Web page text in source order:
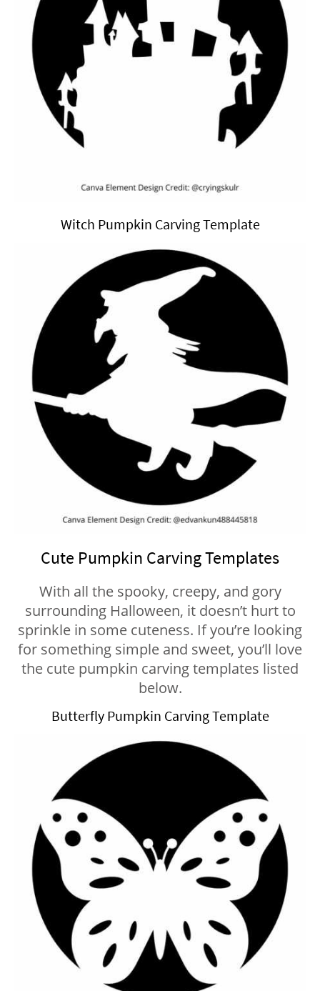
Witch Pumpkin Carving Template
Cute Pumpkin Carving Templates
With all the spooky, creepy, and gory
surrounding Halloween, it doesn’t hurt to
sprinkle in some cuteness. If you’re looking
for something simple and sweet, you’ll love
the cute pumpkin carving templates listed
below.
Butterfly Pumpkin Carving Template